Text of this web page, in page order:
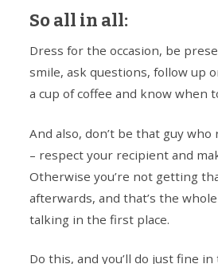
So all in all:
Dress for the occasion, be
smile, ask questions, follow up
a cup of coffee and know when
And also, don’t be that guy
– respect your recipient and
Otherwise you’re not getting
afterwards, and that’s the
talking in the first place.
Do this, and you’ll do just fine